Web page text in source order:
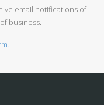
email notifications of
business.